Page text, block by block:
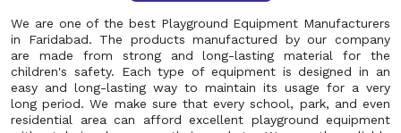
We are one of the best Playground Equipment Manufacturers
in Faridabad. The products manufactured by our company
are made from strong and long-lasting material for the
children's safety. Each type of equipment is designed in an
easy and long-lasting way to maintain its usage for a very
long period. We make sure that every school, park, and even
residential area can afford excellent playground equipment